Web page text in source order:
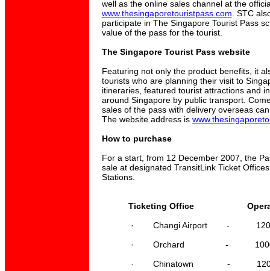
well as the online sales channel at the
www.thesingaporetouristpass.com . STC
participate in The Singapore Tourist Pass
value of the pass for the tourist.
The Singapore Tourist Pass website
Featuring not only the product benefits, it
tourists who are planning their visit to
itineraries, featured tourist attractions and
around Singapore by public transport.
sales of the pass with delivery overseas
The website address is
How to purchase
For a start, from 12 December 2007, the
sale at designated TransitLink Ticket
Stations.
Ticketing Office
·
Changi Airport - 1200-
·
Orchard - 1000-
·
Chinatown - 1200-